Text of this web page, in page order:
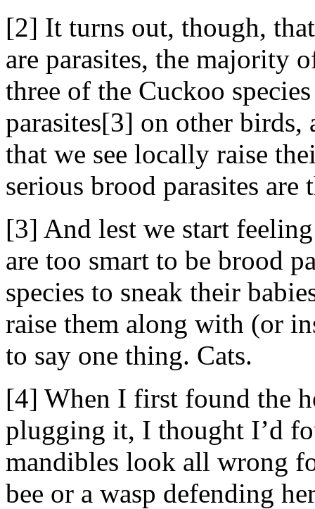
[2] It turns out, though,
are parasites, the majority
three of the Cuckoo
parasites[3] on other
that we see locally raise
serious brood parasites are
[3] And lest we start
are too smart to be brood
species to sneak their
raise them along with (or
to say one thing. Cats.
[4] When I first found the
plugging it, I thought I’d
mandibles look all wrong
bee or a wasp defending